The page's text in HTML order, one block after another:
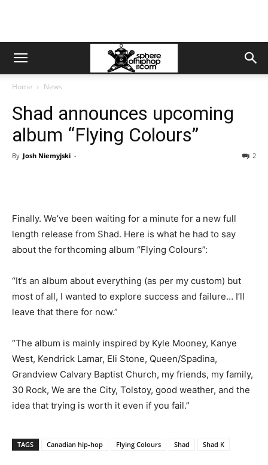
Home News
Shad announces upcoming
album “Flying Colours”
By Josh Niemyjski - 2
Finally. We’ve been waiting for a minute for a new full
length release from Shad. Here is what he had to say
about the forthcoming album “Flying Colours”:
“It’s an album about everything (as per my custom) but
most of all, I wanted to explore success and failure… I’ll
leave that there for now.”
“The album is mainly inspired by Kyle Mooney, Kanye
West, Kendrick Lamar, Eli Stone, Queen/Spadina,
Grandview Calvary Baptist Church, my friends, my family,
30 Rock, We are the City, Tolstoy, good weather, and the
idea that trying is worth it even if you fail.”
TAGS Canadian hip-hop Flying Colours Shad Shad K